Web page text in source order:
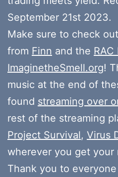
September 21st 2023.
Make sure to check
from Finn and the RAC
ImaginetheSmell.org!
music at the end of
found streaming over
rest of the streaming
Project Survival, Virus
wherever you get your
Thank you to